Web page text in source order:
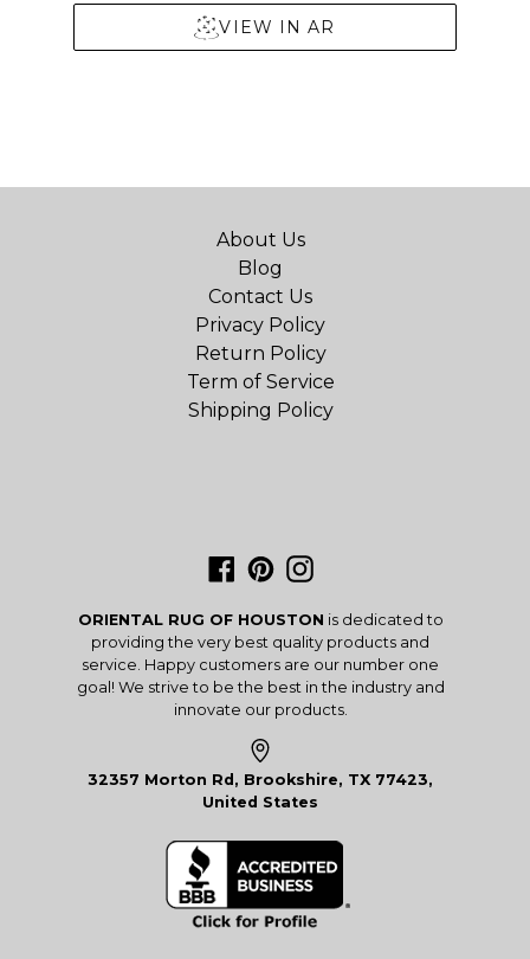
VIEW IN AR
About Us
Blog
Contact Us
Privacy Policy
Return Policy
Term of Service
Shipping Policy
Facebook
PinterestInstagram
ORIENTAL RUG OF HOUSTON is dedicated to
providing the very best quality products and
service. Happy customers are our number one
goal! We strive to be the best in the industry and
innovate our products.
32357 Morton Rd, Brookshire, TX 77423,
United States